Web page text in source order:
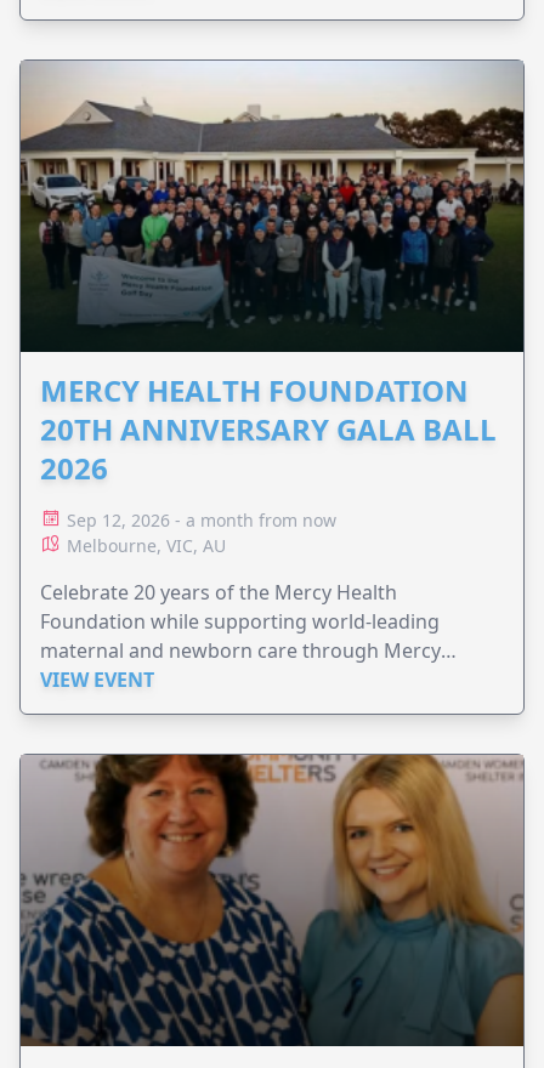
MERCY HEALTH FOUNDATION
20TH ANNIVERSARY GALA BALL
2026
Sep 12, 2026 - a month from now
Melbourne, VIC, AU
Celebrate 20 years of the Mercy Health
Foundation while supporting world-leading
maternal and newborn care through Mercy
Perinatal.
VIEW EVENT